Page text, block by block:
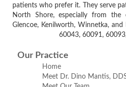
patients who prefer it. They serve
North Shore, especially from the
Glencoe, Kenilworth, Winnetka, and
60043, 60091,
Our Practice
Home
Meet Dr. Dino Mantis,